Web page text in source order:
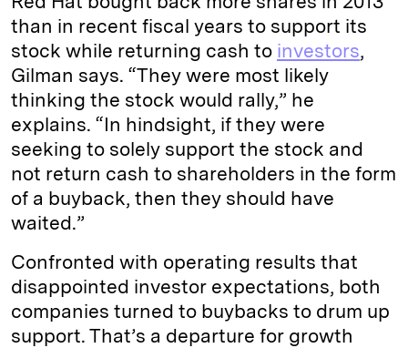
than in recent fiscal years to support its
stock while returning cash to investors,
Gilman says. “They were most likely
thinking the stock would rally,” he
explains. “In hindsight, if they were
seeking to solely support the stock and
not return cash to shareholders in the form
of a buyback, then they should have
waited.”
Confronted with operating results that
disappointed investor expectations, both
companies turned to buybacks to drum up
support. That’s a departure for growth